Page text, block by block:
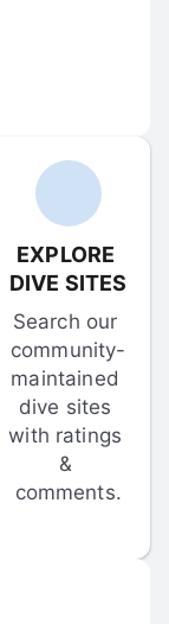
EXPLORE
DIVE SITES
Search our
community-
maintained
dive sites
with ratings
&
comments.